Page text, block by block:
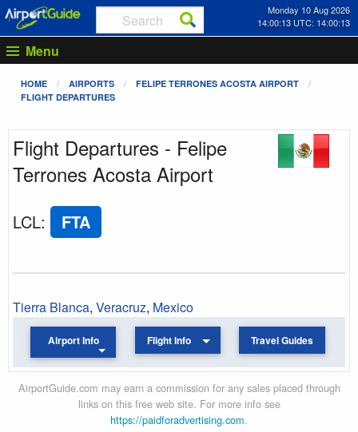
Monday 10 Aug 2026
14:00:13 UTC: 14:00:13
Menu
HOME AIRPORTS
FELIPE TERRONES ACOSTA AIRPORT
FLIGHT DEPARTURES
Flight Departures - Felipe
Terrones Acosta Airport
LCL: FTA
Tierra Blanca, Veracruz, Mexico
Airport Info Flight Info Travel Guides
AirportGuide.com may earn a commission for any sales placed through
links on this free web site. For more info see
https://paidforadvertising.com.